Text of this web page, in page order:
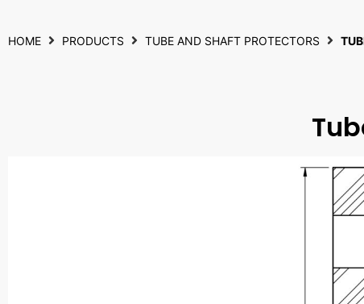
HOME PRODUCTS TUBE AND SHAFT PROTECTORS